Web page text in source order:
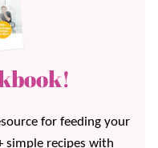
for feeding your
simple recipes with